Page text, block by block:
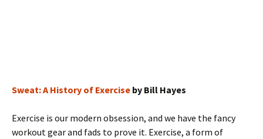
Sweat: A History of Exercise by Bill Hayes
Exercise is our modern obsession, and we have the fancy
workout gear and fads to prove it. Exercise, a form of